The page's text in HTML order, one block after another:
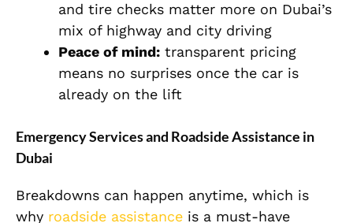
and tire checks matter more on Dubai’s
mix of highway and city driving
Peace of mind: transparent pricing
means no surprises once the car is
already on the lift
Emergency Services and Roadside Assistance in
Dubai
Breakdowns can happen anytime, which is
why roadside assistance is a must-have